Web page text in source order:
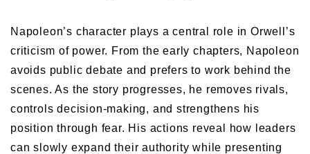
Napoleon’s character plays a central role in Orwell’s
criticism of power. From the early chapters, Napoleon
avoids public debate and prefers to work behind the
scenes. As the story progresses, he removes rivals,
controls decision-making, and strengthens his
position through fear. His actions reveal how leaders
can slowly expand their authority while presenting